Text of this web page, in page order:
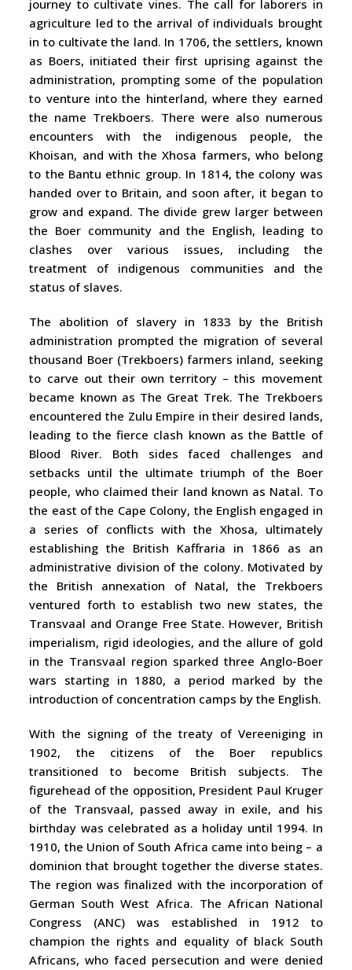
journey to cultivate vines. The call for laborers in
agriculture led to the arrival of individuals brought
in to cultivate the land. In 1706, the settlers, known
as Boers, initiated their first uprising against the
administration, prompting some of the population
to venture into the hinterland, where they earned
the name Trekboers. There were also numerous
encounters with the indigenous people, the
Khoisan, and with the Xhosa farmers, who belong
to the Bantu ethnic group. In 1814, the colony was
handed over to Britain, and soon after, it began to
grow and expand. The divide grew larger between
the Boer community and the English, leading to
clashes over various issues, including the
treatment of indigenous communities and the
status of slaves.
The abolition of slavery in 1833 by the British
administration prompted the migration of several
thousand Boer (Trekboers) farmers inland, seeking
to carve out their own territory – this movement
became known as The Great Trek. The Trekboers
encountered the Zulu Empire in their desired lands,
leading to the fierce clash known as the Battle of
Blood River. Both sides faced challenges and
setbacks until the ultimate triumph of the Boer
people, who claimed their land known as Natal. To
the east of the Cape Colony, the English engaged in
a series of conflicts with the Xhosa, ultimately
establishing the British Kaffraria in 1866 as an
administrative division of the colony. Motivated by
the British annexation of Natal, the Trekboers
ventured forth to establish two new states, the
Transvaal and Orange Free State. However, British
imperialism, rigid ideologies, and the allure of gold
in the Transvaal region sparked three Anglo-Boer
wars starting in 1880, a period marked by the
introduction of concentration camps by the English.
With the signing of the treaty of Vereeniging in
1902, the citizens of the Boer republics
transitioned to become British subjects. The
figurehead of the opposition, President Paul Kruger
of the Transvaal, passed away in exile, and his
birthday was celebrated as a holiday until 1994. In
1910, the Union of South Africa came into being – a
dominion that brought together the diverse states.
The region was finalized with the incorporation of
German South West Africa. The African National
Congress (ANC) was established in 1912 to
champion the rights and equality of black South
Africans, who faced persecution and were denied